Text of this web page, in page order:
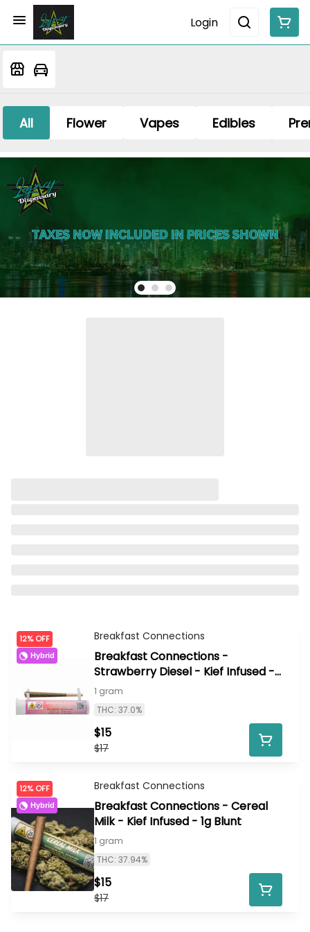
Login
All Flower Vapes Edibles
12% OFF
Hybrid
Breakfast Connections
Breakfast Connections -
Strawberry Diesel - Kief Infused -
1g Preroll
1 gram
THC: 37.0%
$17
$15
12% OFF
Hybrid
Breakfast Connections
Breakfast Connections - Cereal
Milk - Kief Infused - 1g Blunt
1 gram
THC: 37.94%
$17
$15